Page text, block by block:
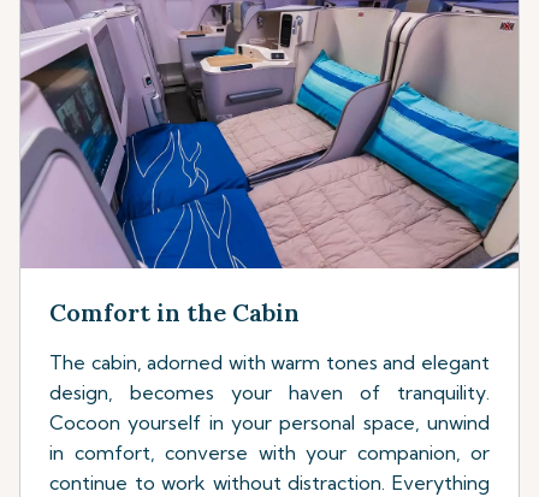
Comfort in the Cabin
The cabin, adorned with warm tones and elegant
design, becomes your haven of tranquility.
Cocoon yourself in your personal space, unwind
in comfort, converse with your companion, or
continue to work without distraction. Everything